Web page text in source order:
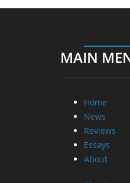
MAIN
Home
News
Reviews
Essays
About